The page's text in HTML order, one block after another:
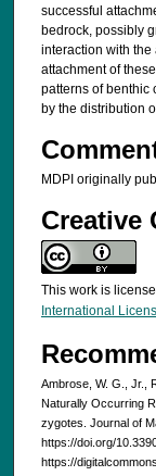
successful
bedrock, possibly
interaction with the
attachment of
patterns of benthic
by the distribution
MDPI originally
Creative
This work is
International
Ambrose, W. G., Jr.,
Naturally Occurring
zygotes. Journal of
https://doi.org/
https://